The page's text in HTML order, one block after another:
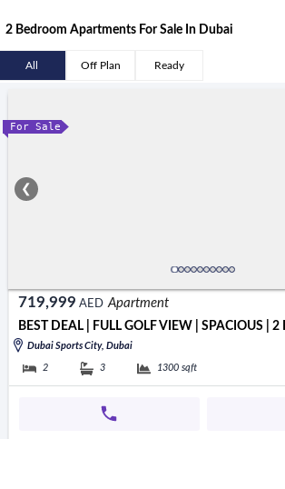
2 Bedroom Apartments For Sale In Dubai
All Off Plan Ready
For Sale
❮
719,999 AED Apartment
BEST DEAL | FULL GOLF VIEW | SPACIOUS | 2
Dubai Sports City, Dubai
2 3 1300 sqft